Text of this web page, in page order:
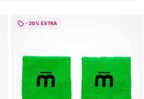
- 20% EXTRA